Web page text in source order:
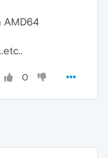
AMD64
0